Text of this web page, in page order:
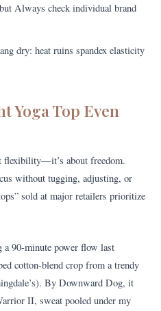
Always check individual brand
dry: heat ruins spandex elasticity
Yoga Top Even
flexibility—it’s about freedom.
without tugging, adjusting, or
sold at major retailers prioritize
a 90-minute power flow last
cotton-blend crop from a trendy
By Downward Dog, it
II, sweat pooled under my